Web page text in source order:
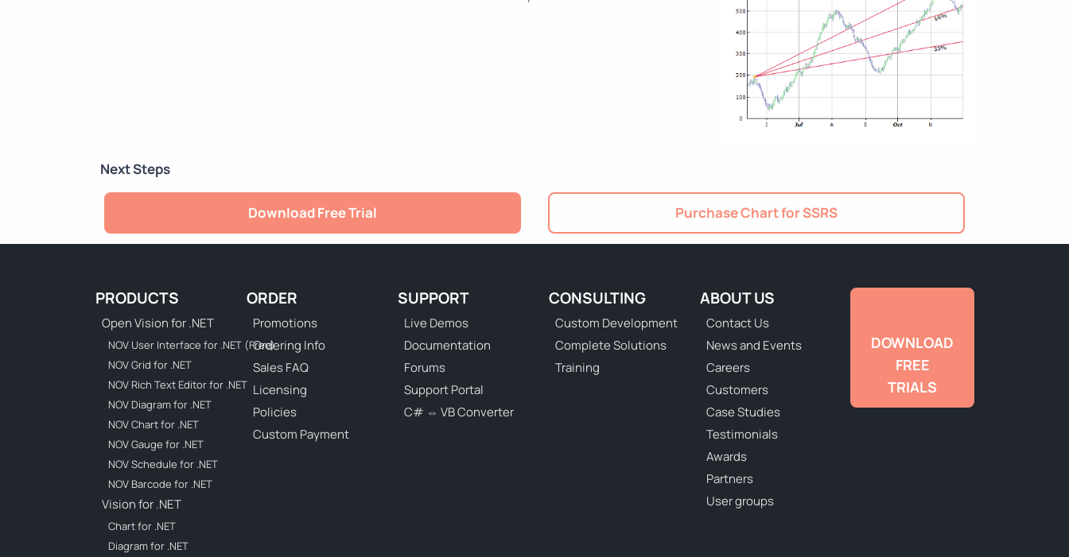
Next Steps
Download Free Trial Purchase Chart for SSRS
PRODUCTS
Open Vision for .NET
NOV User Interface for .NET (Free)
NOV Grid for .NET
NOV Rich Text Editor for .NET
NOV Diagram for .NET
NOV Chart for .NET
NOV Gauge for .NET
NOV Schedule for .NET
NOV Barcode for .NET
Vision for .NET
Chart for .NET
Diagram for .NET
ORDER
Promotions
Ordering Info
Sales FAQ
Licensing
Policies
Custom Payment
SUPPORT
Live Demos
Documentation
Forums
Support Portal
C# ⇔ VB Converter
CONSULTING
Custom Development
Complete Solutions
Training
ABOUT US
Contact Us
News and Events
Careers
Customers
Case Studies
Testimonials
Awards
Partners
User groups
DOWNLOAD
FREE
TRIALS